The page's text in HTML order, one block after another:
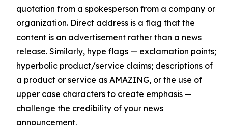
quotation from a spokesperson from a company or
organization. Direct address is a flag that the
content is an advertisement rather than a news
release. Similarly, hype flags — exclamation points;
hyperbolic product/service claims; descriptions of
a product or service as AMAZING, or the use of
upper case characters to create emphasis —
challenge the credibility of your news
announcement.